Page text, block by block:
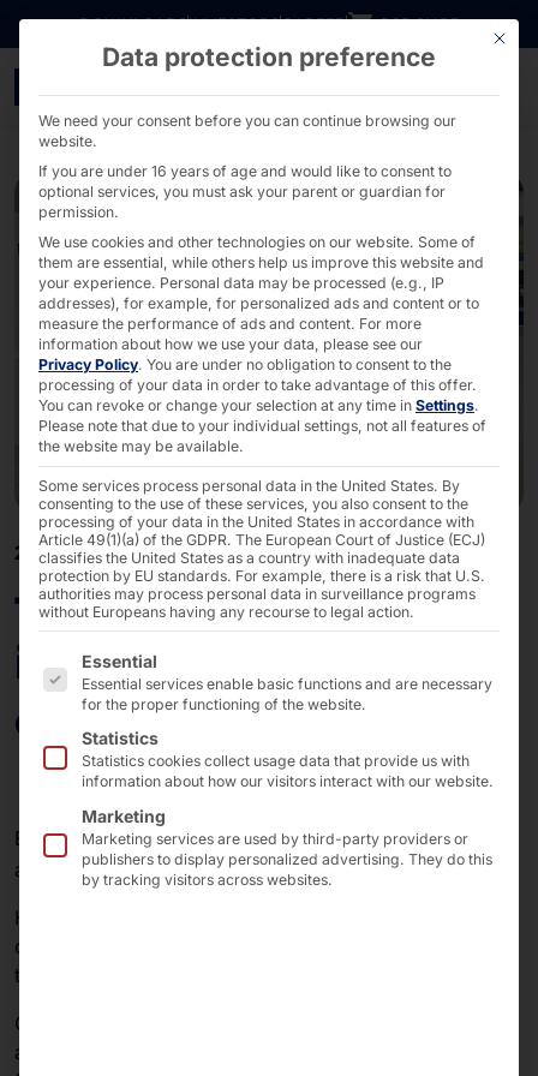
Go directly to content
DOWNLOADSINVESTORSCAREER B2B SHOP
26/03/2024
faytech® participates
in EV charging station
on INTERNBATTERY
EVs and EV charging solutions are part of the future
and with our brand faytech®we are on the front line.
Having partnered with ICS to supply bright outdoor
displays for their charging stations, we are now proud
to announce our next major step into this market:
One of our larger customers, specializing in consumer
and industrial electronics, presented its latest solution
This
Data protection preference
We need your consent before you can continue browsing our
website.
If you are under 16 years of age and would like to consent to
optional services, you must ask your parent or guardian for
permission.
We use cookies and other technologies on our website. Some of
them are essential, while others help us improve this website and
your experience. Personal data may be processed (e.g., IP
addresses), for example, for personalized ads and content or to
measure the performance of ads and content. For more
information about how we use your data, please see our
Privacy Policy. You are under no obligation to consent to the
processing of your data in order to take advantage of this offer.
You can revoke or change your selection at any time in Settings.
Please note that due to your individual settings, not all features of
the website may be available.
Some services process personal data in the United States. By
consenting to the use of these services, you also consent to the
processing of your data in the United States in accordance with
Article 49(1)(a) of the GDPR. The European Court of Justice (ECJ)
classifies the United States as a country with inadequate data
protection by EU standards. For example, there is a risk that U.S.
authorities may process personal data in surveillance programs
without Europeans having any recourse to legal action.
The following is a list of the service groups for which
Essential
Essential services enable basic functions and are necessary
for the proper functioning of the website.
Statistics
Statistics cookies collect usage data that provide us with
information about how our visitors interact with our website.
Marketing
Marketing services are used by third-party providers or
publishers to display personalized advertising. They do this
by tracking visitors across websites.